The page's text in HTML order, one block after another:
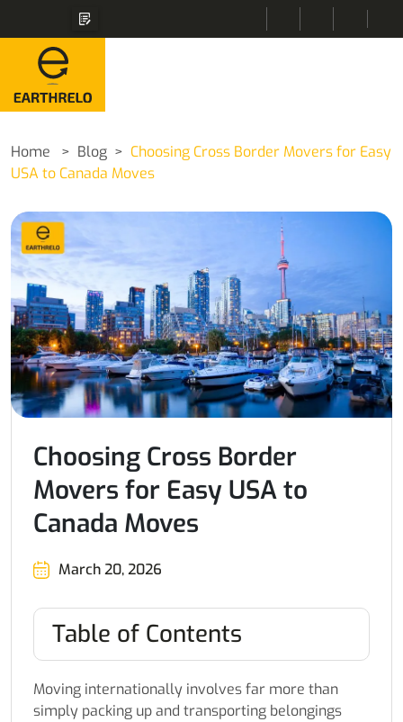
Home Blog
Choosing Cross Border Movers for Easy
USA to Canada Moves
Choosing Cross Border
Movers for Easy USA to
Canada Moves
March 20, 2026
Table of Contents
Moving internationally involves far more than
simply packing up and transporting belongings